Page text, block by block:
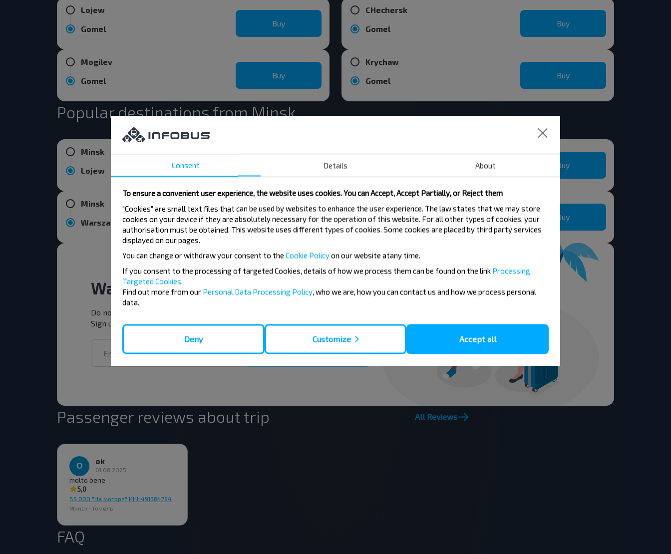
Lojew
Gomel
Buy
Mogilev
Gomel
Buy
CHechersk
Gomel
Buy
Krychaw
Gomel
Buy
Popular destinations from Minsk
Minsk
Lojew
Minsk
Warszawa
Buy
Minsk
Buy
Moskva
Buy
Want to travel cheaper?
Do not miss promotions, discounts and other interesting INFOBUS offers.
Sign up for the newsletter and travel with us cheaper!
Subscribe
Passenger reviews about trip All Reviews
ok
01.08.2025
molto bene
5,0
BS ООО "На моторе" ИНН491384794
Минск - Гомель
FAQ
Consent Details About
To ensure a convenient user experience, the website uses cookies. You can Accept, Accept Partially, or Reject them
"Cookies" are small text files that can be used by websites to enhance the user experience. The law states that we may store
cookies on your device if they are absolutely necessary for the operation of this website. For all other types of cookies, your
authorisation must be obtained. This website uses different types of cookies. Some cookies are placed by third party services
displayed on our pages.
You can change or withdraw your consent to the Cookie Policyon our website atany time.
If you consent to the processing of targeted Cookies, details of how we process them can be found on the link Processing
Targeted Cookies.
Find out more from our Personal Data Processing Policy, who we are, how you can contact us and how we process personal
data.
Deny Customize Accept all